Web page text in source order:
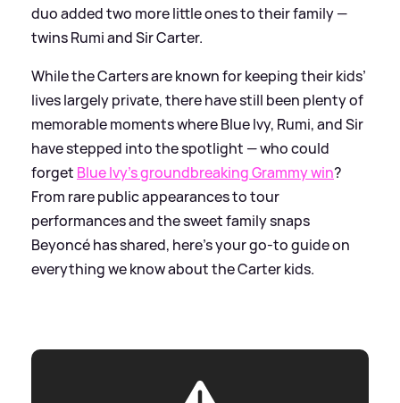
duo added two more little ones to their family —
twins Rumi and Sir Carter.
While the Carters are known for keeping their kids’
lives largely private, there have still been plenty of
memorable moments where Blue Ivy, Rumi, and Sir
have stepped into the spotlight — who could
forget Blue Ivy’s groundbreaking Grammy win?
From rare public appearances to tour
performances and the sweet family snaps
Beyoncé has shared, here’s your go-to guide on
everything we know about the Carter kids.